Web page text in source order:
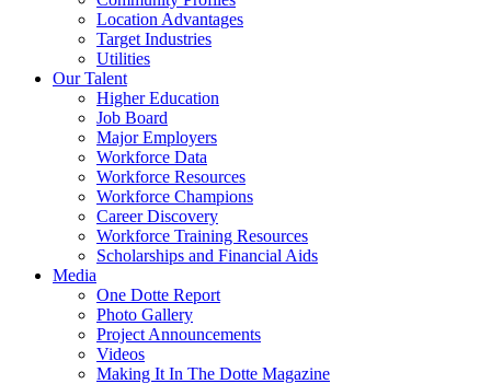
Location Advantages
Target Industries
Utilities
Our Talent
Higher Education
Job Board
Major Employers
Workforce Data
Workforce Resources
Workforce Champions
Career Discovery
Workforce Training Resources
Scholarships and Financial Aids
Media
One Dotte Report
Photo Gallery
Project Announcements
Videos
Making It In The Dotte Magazine